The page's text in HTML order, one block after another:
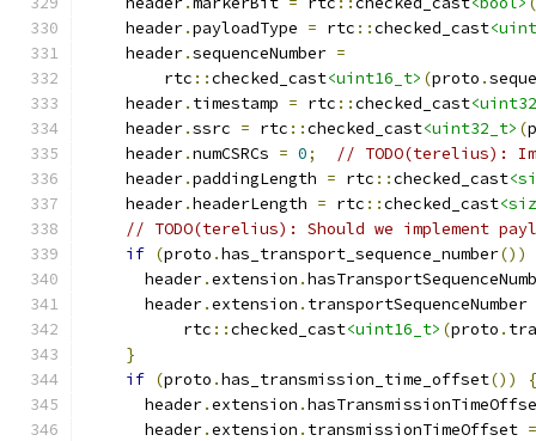
    header
.payloadType = rtc ::checked_cast
    header
.sequenceNumber =
        rtc
::checked_cast<uint16_t> (proto .
    header
. timestamp = rtc ::checked_cast
    header
.ssrc = rtc ::checked_cast<uint32_t> (
    header
.numCSRCs = 0;
// TODO(terelius):
    header
.paddingLength = rtc ::checked_cast
    header
.headerLength = rtc ::checked_cast
// TODO(terelius): Should we implement
if (proto .has_transport_sequence_number())
      header
.extension .
      header
.extension . transportSequenceNumber
          rtc
::checked_cast<uint16_t> (proto .
}
if (proto .has_transmission_time_offset())
{
      header
.extension .
      header
.extension . transmissionTimeOffset =